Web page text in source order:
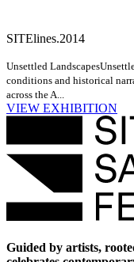
SITElines.2014
Unsettled Landscapes
conditions and historical
across the A...
VIEW EXHIBITION
Guided by artists,